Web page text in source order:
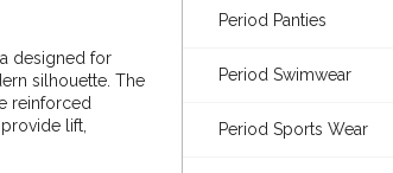
designed for
silhouette. The
reinforced
lift,
Period Panties
Period Swimwear
Period Sports Wear